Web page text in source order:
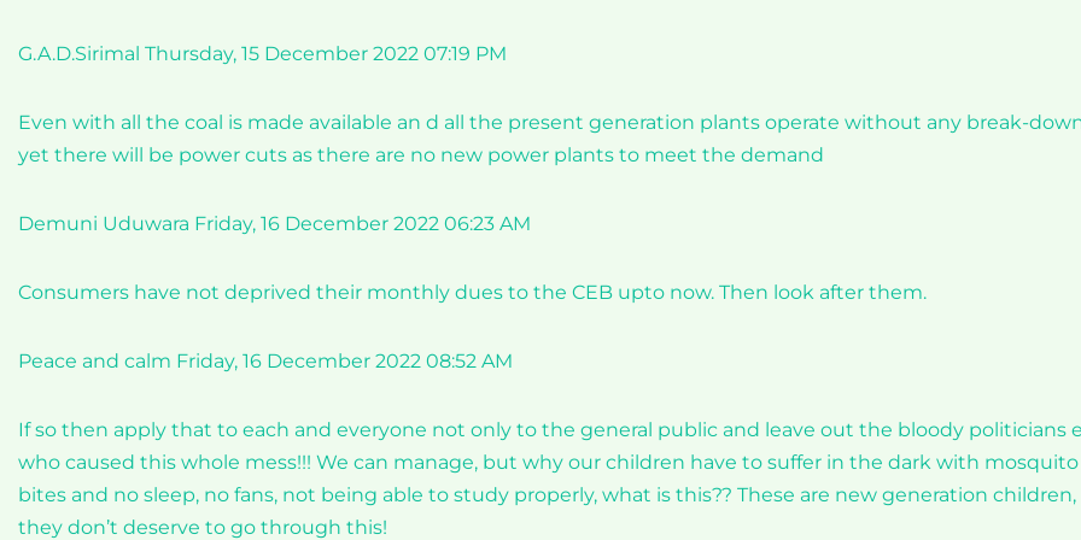
G.A.D.Sirimal Thursday, 15 December 2022 07:19 PM
Even with all the coal is made available an d all the present generation plants operate without any break-
yet there will be power cuts as there are no new power plants to meet the demand
Demuni Uduwara Friday, 16 December 2022 06:23 AM
Consumers have not deprived their monthly dues to the CEB upto now. Then look after them.
Peace and calm Friday, 16 December 2022 08:52 AM
If so then apply that to each and everyone not only to the general public and leave out the bloody politicians
who caused this whole mess!!! We can manage, but why our children have to suffer in the dark with mosquito
bites and no sleep, no fans, not being able to study properly, what is this?? These are new generation children,
they don’t deserve to go through this!